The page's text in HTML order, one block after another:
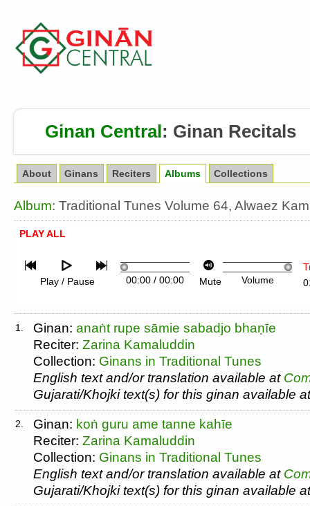
Ginan Central: Ginan Recitals
About Ginans Reciters Albums Collections
Album: Traditional Tunes Volume 64, Alwaez
PLAY ALL
Play / Pause 00:00/ 00:00 Mute Volume
1. Ginan: anaṅt rupe sāmie sabadjo bhaṇīe
Reciter: Zarina Kamaluddin
Collection: Ginans in Traditional Tunes
English text and/or translation available at
Gujarati/Khojki text(s) for this ginan available
2. Ginan: koṅ guru ame tanne kahīe
Reciter: Zarina Kamaluddin
Collection: Ginans in Traditional Tunes
English text and/or translation available at
Gujarati/Khojki text(s) for this ginan available